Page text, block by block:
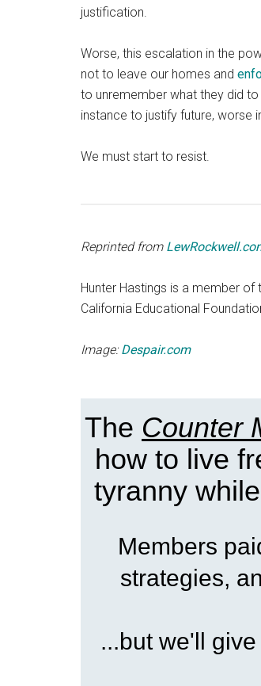
justification.
Worse, this escalation in the
not to leave our homes and
to unremember what they did
instance to justify future, worse
We must start to resist.
Reprinted from
Hunter Hastings is a member of
California Educational
Image:Despair.com
The Counter
how to live
tyranny
Members
strategies,
...but we'll